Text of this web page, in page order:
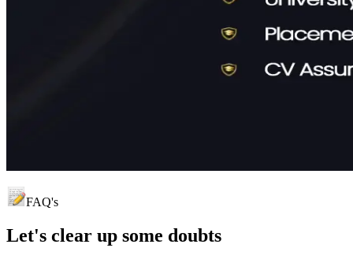
FAQ's
Let's clear up some doubts